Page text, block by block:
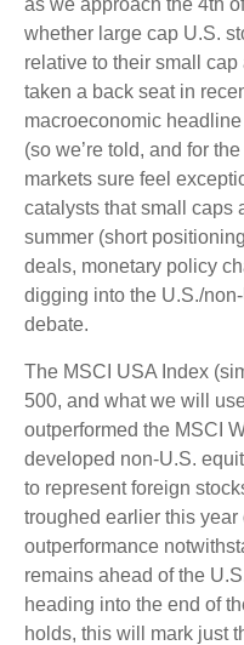
as we approach the 4th
whether large cap U.S.
relative to their small
taken a back seat in
macroeconomic
(so we’re told, and for
markets sure feel
catalysts that small caps
summer (short
deals, monetary policy
digging into the U.S./
debate.
The MSCI USA Index
500, and what we will
outperformed the MSCI
developed non-U.S.
to represent foreign
troughed earlier this
outperformance
remains ahead of the
heading into the end of
holds, this will mark just